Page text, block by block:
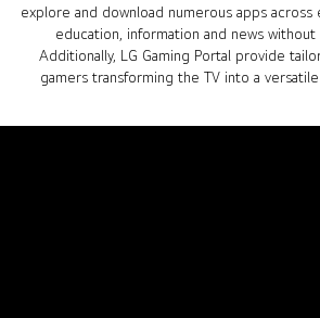
explore and download numerous apps across
education, information and news without
Additionally, LG Gaming Portal provide
gamers transforming the TV into a